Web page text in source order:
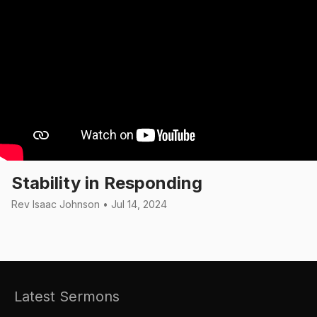
Stability in Responding
Rev Isaac Johnson • Jul 14, 2024
Latest Sermons